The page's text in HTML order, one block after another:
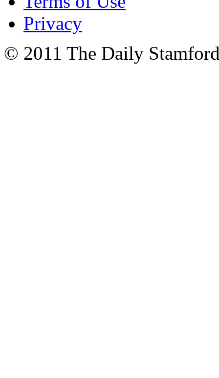
Privacy
© 2011 The Daily